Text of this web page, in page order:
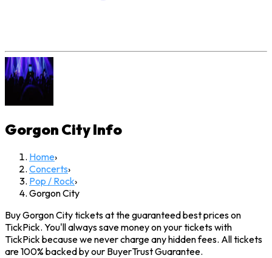
Gorgon CityInfo
Home›
Concerts›
Pop / Rock›
Gorgon City
Buy Gorgon City tickets at the guaranteed best prices on
TickPick. You'll always save money on your tickets with
TickPick because we never charge any hidden fees. All tickets
are 100% backed by our BuyerTrust Guarantee.